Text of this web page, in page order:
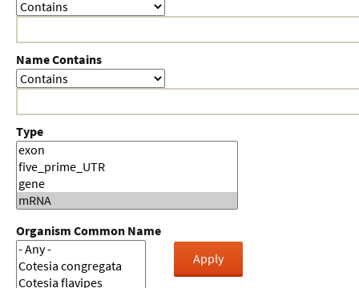
Name Contains
Type
Organism Common Name